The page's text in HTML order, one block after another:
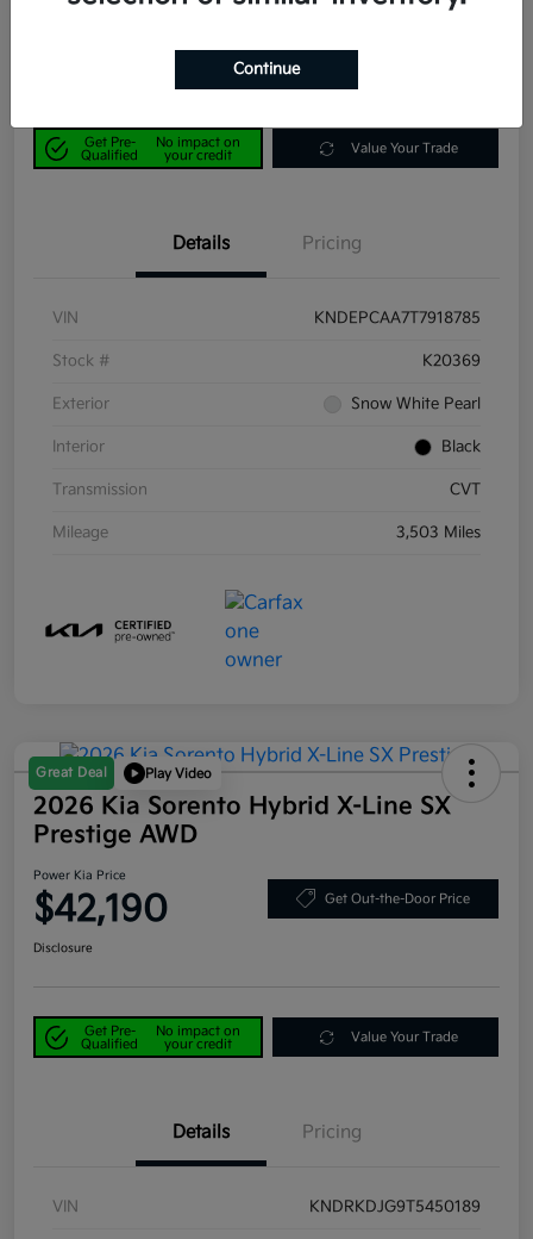
Get Out-the-Door Price
Get Pre-
Qualified
No impact on
your credit
Value Your Trade
Details Pricing
VIN KNDEPCAA7T7918785
Stock # K20369
Exterior Snow White Pearl
Interior Black
Transmission CVT
Mileage 3,503 Miles
Great Deal Play Video
2026 Kia Sorento Hybrid X-Line SX
Prestige AWD
Power Kia Price
$42,190 Get Out-the-Door Price
Disclosure
Get Pre-
Qualified
No impact on
your credit
Value Your Trade
Details Pricing
VIN KNDRKDJG9T5450189
Continue